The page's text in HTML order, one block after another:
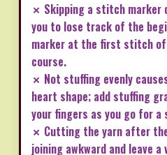
✗ Skipping a stitch marker
you to lose track of the
marker at the first stitch of
course.
✗ Not stuffing evenly
heart shape; add stuffing
your fingers as you go for a
✗ Cutting the yarn after
joining awkward and leave